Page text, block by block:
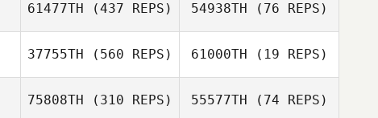
Benjamin
Svendsen
61477TH (437 REPS)
Bailey Dyson
54938TH (76 REPS)
Bailey Dyson
37755TH (560 REPS) 61000TH (19 REPS)
75808TH (310 REPS) 55577TH (74 REPS)